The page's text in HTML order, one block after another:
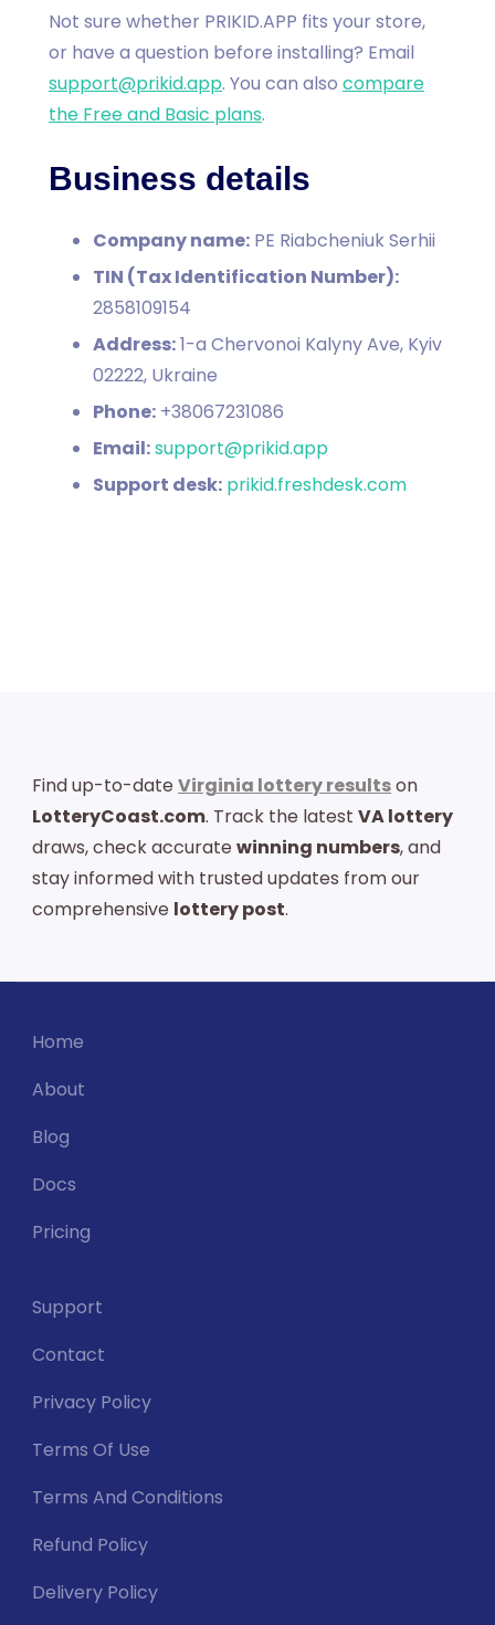
Not sure whether PRIKID.APP fits your store,
or have a question before installing? Email
support@prikid.app. You can also compare
the Free and Basic plans.
Business details
Company name: PE Riabcheniuk Serhii
TIN (Tax Identification Number):
2858109154
Address:1-a Chervonoi Kalyny Ave, Kyiv
02222, Ukraine
Phone: +38067231086
Email:support@prikid.app
Support desk: prikid.freshdesk.com
Find up-to-dateVirginia lottery resultson
LotteryCoast.com. Track the latest VA lottery
draws, check accuratewinning numbers, and
stay informed with trusted updates from our
comprehensive lottery post.
Home
About
Blog
Docs
Pricing
Support
Contact
Privacy Policy
Terms Of Use
Terms And Conditions
Refund Policy
Delivery Policy